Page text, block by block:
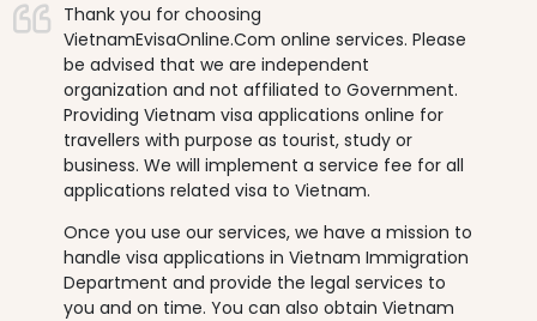
Thank you for choosing
VietnamEvisaOnline.Com online services. Please
be advised that we are independent
organization and not affiliated to Government.
Providing Vietnam visa applications online for
travellers with purpose as tourist, study or
business. We will implement a service fee for all
applications related visa to Vietnam.
Once you use our services, we have a mission to
handle visa applications in Vietnam Immigration
Department and provide the legal services to
you and on time. You can also obtain Vietnam